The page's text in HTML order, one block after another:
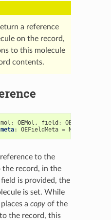
a reference
on the record,
to this molecule
contents.
mol : OEMol , field : OEFieldBase
meta: OEFieldMeta = None
to the
the record, in the
is provided, the
is set. While
a copyof the
the record, this